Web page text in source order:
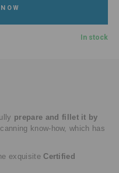
In stock
prepare and fillet it by
know-how, which has
exquisiteCertified